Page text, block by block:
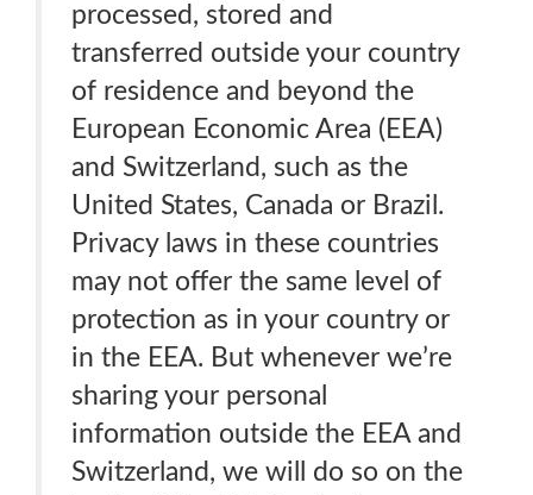
processed, stored and
transferred outside your country
of residence and beyond the
European Economic Area (EEA)
and Switzerland, such as the
United States, Canada or Brazil.
Privacy laws in these countries
may not offer the same level of
protection as in your country or
in the EEA. But whenever we’re
sharing your personal
information outside the EEA and
Switzerland, we will do so on the